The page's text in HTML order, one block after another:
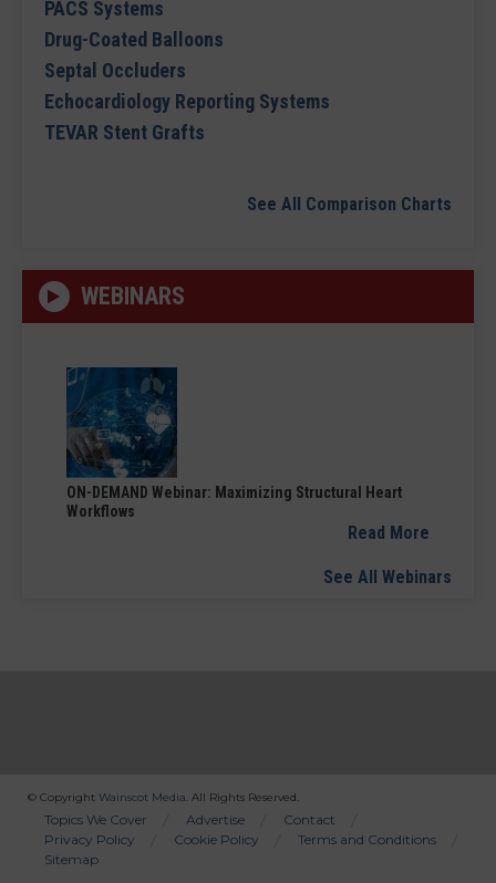
PACS Systems
Drug-Coated Balloons
Septal Occluders
Echocardiology Reporting Systems
TEVAR Stent Grafts
See All Comparison Charts
WEBINARS
ON-DEMAND Webinar: Maximizing Structural Heart
Workflows
Read More
See All Webinars
© Copyright Wainscot Media. All Rights Reserved.
Bottom
Menu
Topics We Cover Advertise
Contact
Privacy Policy
Cookie Policy
Terms and Conditions
Sitemap